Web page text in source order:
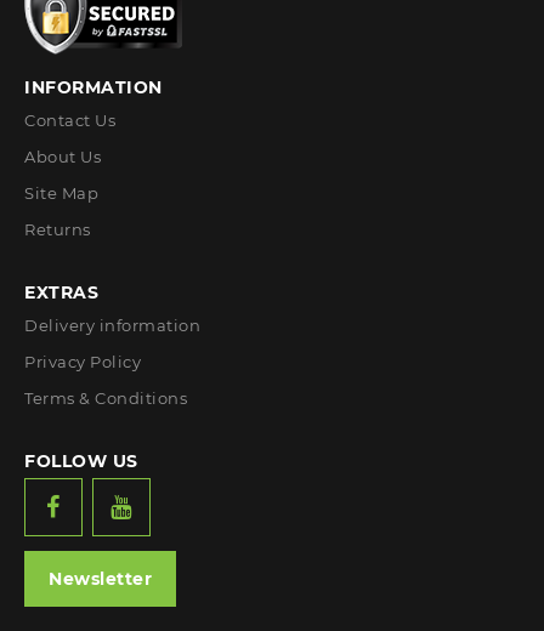
INFORMATION
Contact Us
About Us
Site Map
Returns
EXTRAS
Delivery information
Privacy Policy
Terms & Conditions
FOLLOW US
Newsletter